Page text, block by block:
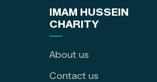
IMAM HUSSEIN
CHARITY
About us
Contact us